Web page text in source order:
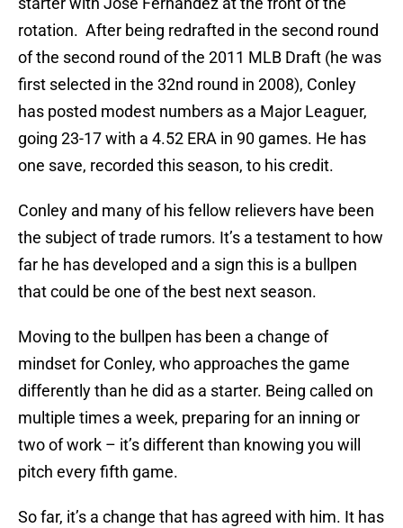
rotation. After being redrafted in the second round
of the second round of the 2011 MLB Draft (he was
first selected in the 32nd round in 2008), Conley
has posted modest numbers as a Major Leaguer,
going 23-17 with a 4.52 ERA in 90 games. He has
one save, recorded this season, to his credit.
Conley and many of his fellow relievers have been
the subject of trade rumors. It’s a testament to how
far he has developed and a sign this is a bullpen
that could be one of the best next season.
Moving to the bullpen has been a change of
mindset for Conley, who approaches the game
differently than he did as a starter. Being called on
multiple times a week, preparing for an inning or
two of work – it’s different than knowing you will
pitch every fifth game.
So far, it’s a change that has agreed with him. It has